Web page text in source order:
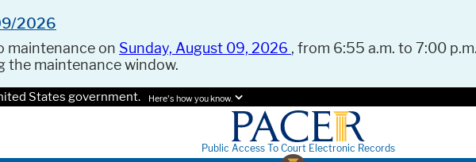
2026
maintenance on Sunday, August 09, 2026 , from 6:55 a.m. to 7:00
the maintenance window.
States government. Here's how you know.
Public Access To Court Electronic Records